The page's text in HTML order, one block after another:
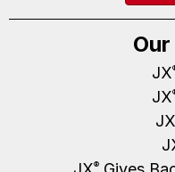
JX
JX
JX
®